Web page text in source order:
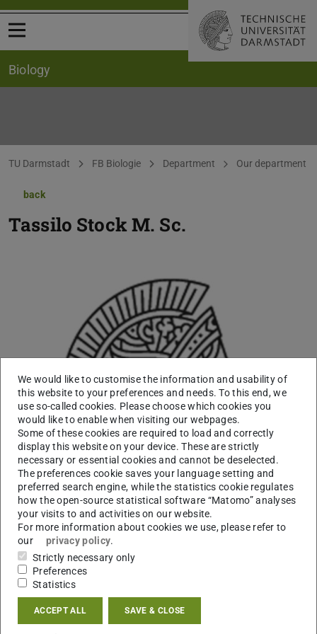
Open menu
Biology
You are here:
TU Darmstadt FB Biologie Department Our department
back
Tassilo StockM. Sc.
Working area(s)
Warzecha Lab: Plant biotechnology & metabolic
engineering
Contact
We would like to customise the information and usability of
this website to your preferences and needs. To this end, we
use so-called cookies. Please choose which cookies you
would like to enable when visiting our webpages.
Some of these cookies are required to load and correctly
display this website on your device. These are strictly
necessary or essential cookies and cannot be deselected.
The preferences cookie saves your language setting and
preferred search engine, while the statistics cookie regulates
how the open-source statistical software “Matomo” analyses
your visits to and activities on our website.
For more information about cookies we use, please refer to
our
privacy policy.
Strictly necessary only
Preferences
Statistics
ACCEPT ALL SAVE & CLOSE